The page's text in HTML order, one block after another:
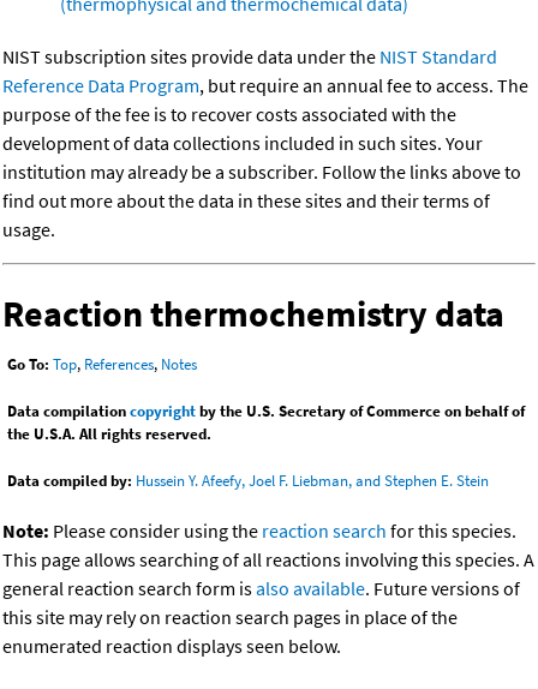
NIST subscription sites provide data under the NIST Standard
Reference Data Program, but require an annual fee to access. The
purpose of the fee is to recover costs associated with the
development of data collections included in such sites. Your
institution may already be a subscriber. Follow the links above to
find out more about the data in these sites and their terms of
usage.
Reaction thermochemistry data
Go To: Top, References, Notes
Data compilationcopyrightby the U.S. Secretary of Commerce on behalf of
the U.S.A. All rights reserved.
Data compiled by: Hussein Y. Afeefy, Joel F. Liebman, and Stephen E. Stein
Note: Please consider using the reaction search for this species.
This page allows searching of all reactions involving this species. A
general reaction search form isalso available. Future versions of
this site may rely on reaction search pages in place of the
enumerated reaction displays seen below.